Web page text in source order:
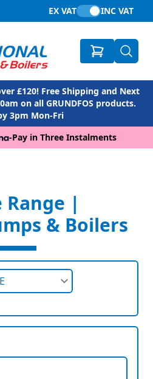
EX VAT INC VAT
£120! Free Shipping and Next
on all GRUNDFOS products.
3pm Mon-Fri
-Pay in Three Instalments
Range |
& Boilers